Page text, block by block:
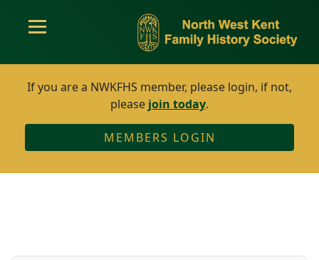
If you are a NWKFHS member, please login, if not,
please join today.
MEMBERS LOGIN